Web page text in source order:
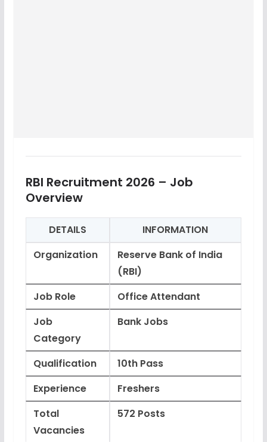
RBI Recruitment 2026 – Job
Overview
DETAILS
INFORMATION
Organization
Reserve Bank of India
(RBI)
Job Role
Office Attendant
Job
Category
Bank Jobs
Qualification
10th Pass
Experience
Freshers
Total
Vacancies
572 Posts